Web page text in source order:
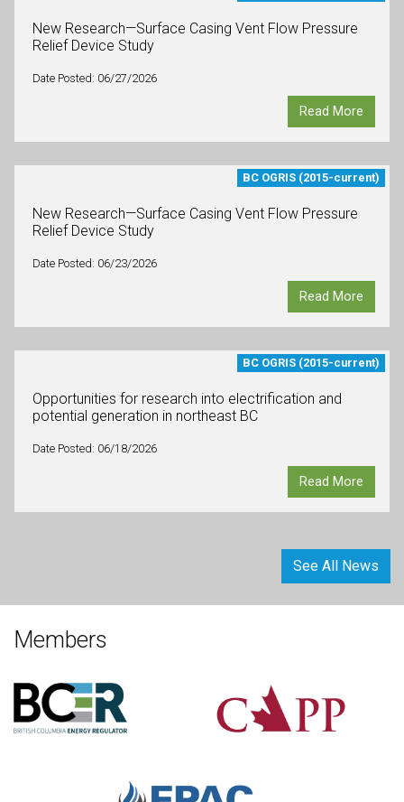
New Research—Surface Casing Vent Flow Pressure
Relief Device Study
Date Posted: 06/27/2026
Read More
BC OGRIS (2015-current)
New Research—Surface Casing Vent Flow Pressure
Relief Device Study
Date Posted: 06/23/2026
Read More
BC OGRIS (2015-current)
Opportunities for research into electrification and
potential generation in northeast BC
Date Posted: 06/18/2026
Read More
See All News
Members